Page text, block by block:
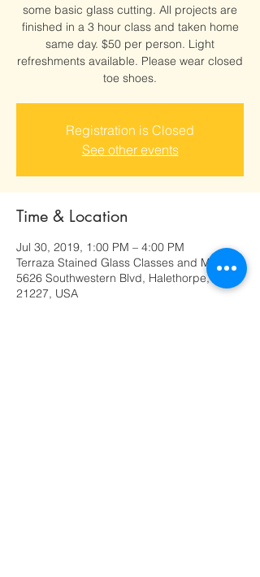
some basic glass cutting. All projects are
finished in a 3 hour class and taken home
same day. $50 per person. Light
refreshments available. Please wear closed
toe shoes.
Registration is Closed
See other events
Time & Location
Jul 30, 2019, 1:00 PM – 4:00 PM
Terraza Stained Glass Classes and More,
5626 Southwestern Blvd, Halethorpe, MD
21227, USA